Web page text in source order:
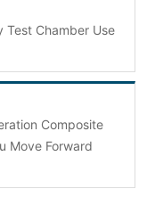
Test Chamber Use
Composite
Move Forward